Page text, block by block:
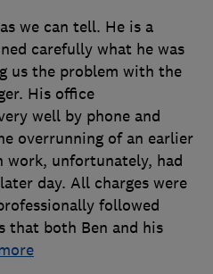
we can tell. He is a
carefully what he was
us the problem with the
His office
well by phone and
overrunning of an earlier
work, unfortunately, had
day. All charges were
followed
that both Ben and his